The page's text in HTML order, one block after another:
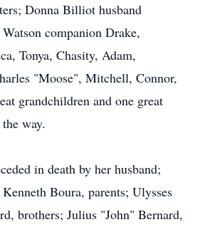
Donna Billiot husband
companion Drake,
Tonya, Chasity, Adam,
"Moose", Mitchell, Connor,
grandchildren and one great
way.
in death by her husband;
Boura, parents; Ulysses
brothers; Julius "John" Bernard,